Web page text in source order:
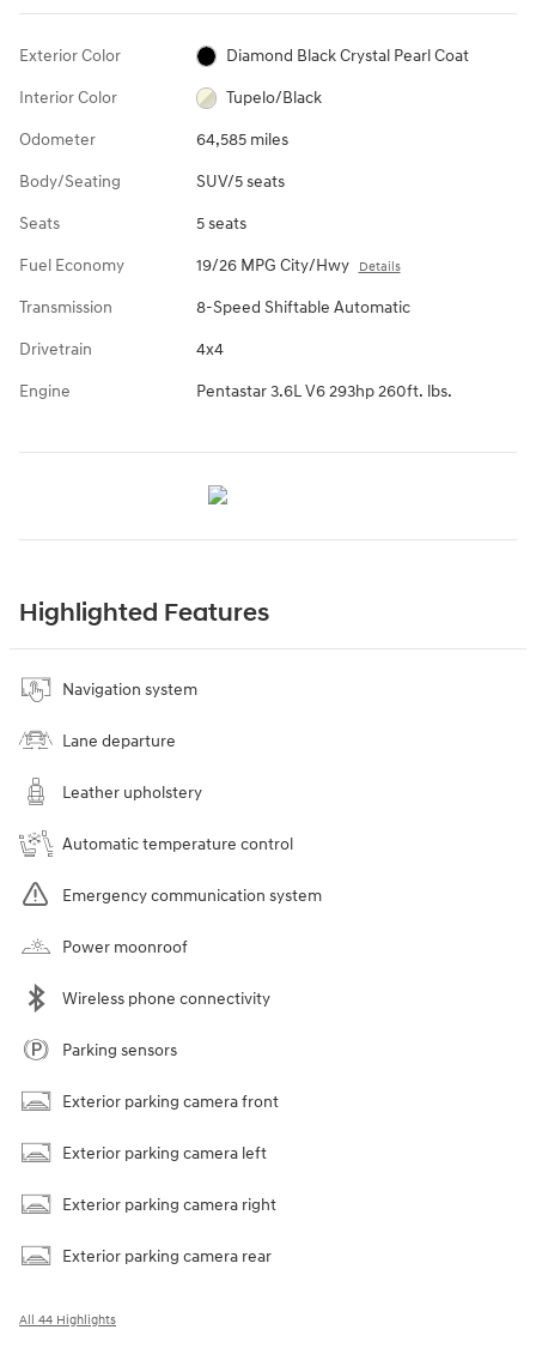
Exterior Color Diamond Black Crystal Pearl Coat
Interior Color Tupelo/Black
Odometer 64,585 miles
Body/Seating SUV/5 seats
Seats 5 seats
Fuel Economy 19/26 MPG City/Hwy Details
Transmission 8-Speed Shiftable Automatic
Drivetrain 4x4
Engine Pentastar 3.6L V6 293hp 260ft. lbs.
Highlighted Features
Navigation system
Lane departure
Leather upholstery
Automatic temperature control
Emergency communication system
Power moonroof
Wireless phone connectivity
Parking sensors
Exterior parking camera front
Exterior parking camera left
Exterior parking camera right
Exterior parking camera rear
All 44 Highlights